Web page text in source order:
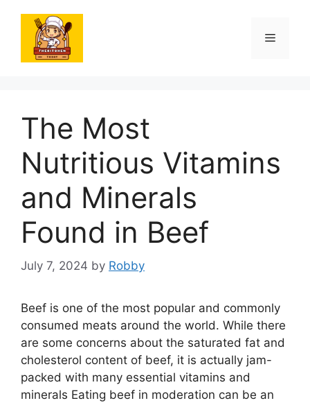
content
Menu
The Most
Nutritious Vitamins
and Minerals
Found in Beef
July 7, 2024 by Robby
Beef is one of the most popular and commonly
consumed meats around the world. While there
are some concerns about the saturated fat and
cholesterol content of beef, it is actually jam-
packed with many essential vitamins and
minerals Eating beef in moderation can be an